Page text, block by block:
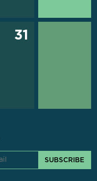
31
SUBSCRIBE